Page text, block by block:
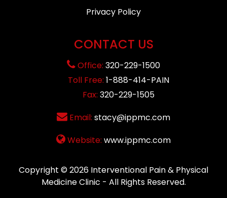
Privacy Policy
CONTACT US
Office: 320-229-1500
Toll Free: 1-888-414-PAIN
Fax: 320-229-1505
Email: stacy@ippmc.com
Website: www.ippmc.com
Copyright © 2026 Interventional Pain & Physical
Medicine Clinic - All Rights Reserved.